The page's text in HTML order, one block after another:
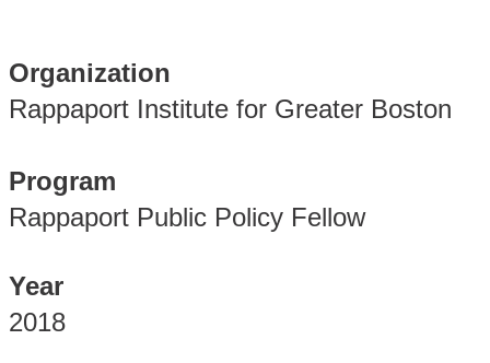
Organization
Rappaport Institute for Greater Boston
Program
Rappaport Public Policy Fellow
Year
2018